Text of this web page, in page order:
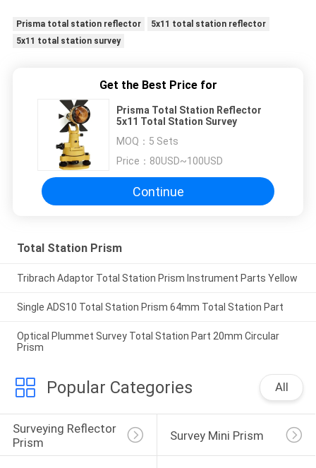
Prisma total station reflector
5x11 total station reflector
5x11 total station survey
Get the Best Price for
Prisma Total Station Reflector
5x11 Total Station Survey
MOQ： 5 Sets
Price： 80USD~100USD
Continue
Total Station Prism
Tribrach Adaptor Total Station Prism Instrument Parts Yellow
Single ADS10 Total Station Prism 64mm Total Station Part
Optical Plummet Survey Total Station Part 20mm Circular
Prism
Popular Categories All
Surveying Reflector
Prism
Survey Mini Prism